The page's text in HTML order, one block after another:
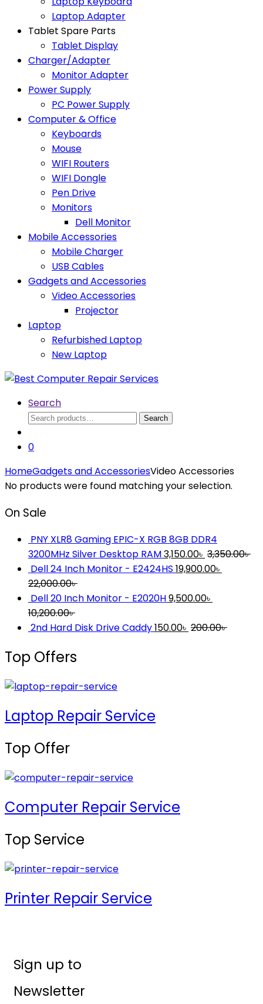
Laptop Adapter
Tablet Spare Parts
Tablet Display
Charger/Adapter
Monitor Adapter
Power Supply
PC Power Supply
Computer & Office
Keyboards
Mouse
WIFI Routers
WIFI Dongle
Pen Drive
Monitors
Dell Monitor
Mobile Accessories
Mobile Charger
USB Cables
Gadgets and Accessories
Video Accessories
Projector
Laptop
Refurbished Laptop
New Laptop
Search
Search
Search
0
HomeGadgets and AccessoriesVideo Accessories
No products were found matching your selection.
On Sale
PNY XLR8 Gaming EPIC-X RGB 8GB DDR4
3200MHz Silver Desktop RAM3,150.00৳ 3,350.00৳
Dell 24 Inch Monitor - E2424HS 19,900.00৳
22,000.00৳
Dell 20 Inch Monitor - E2020H9,500.00৳
10,200.00৳
2nd Hard Disk Drive Caddy150.00৳ 200.00৳
Top Offers
Laptop Repair Service
Top Offer
Computer Repair Service
Top Service
Printer Repair Service
Sign up to
Newsletter